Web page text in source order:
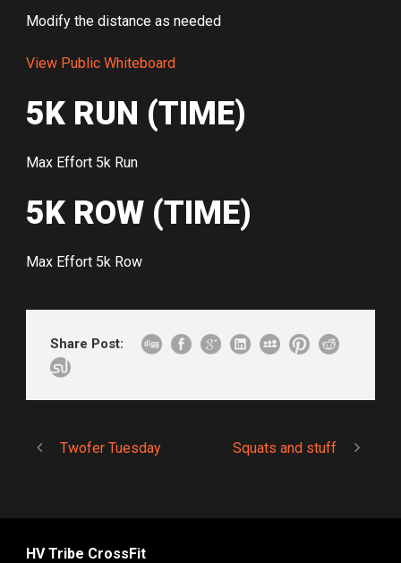
Modify the distance as needed
View Public Whiteboard
5K RUN (TIME)
Max Effort 5k Run
5K ROW (TIME)
Max Effort 5k Row
Share Post:
Twofer Tuesday Squats and stuff
HV Tribe CrossFit